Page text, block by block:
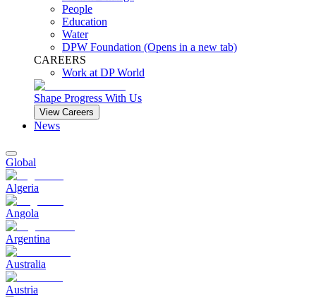
People
Education
Water
DPW Foundation (Opens in a new tab)
CAREERS
Work at DP World
Shape Progress With Us
View Careers
News
Global
Algeria
Angola
Argentina
Australia
Austria